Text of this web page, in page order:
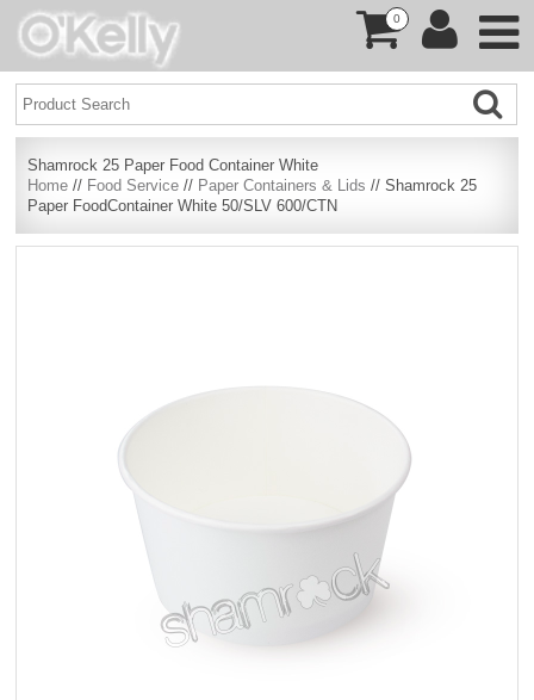
0
Shamrock 25 Paper Food Container White
Home // Food Service // Paper Containers & Lids // Shamrock 25
Paper FoodContainer White 50/SLV 600/CTN